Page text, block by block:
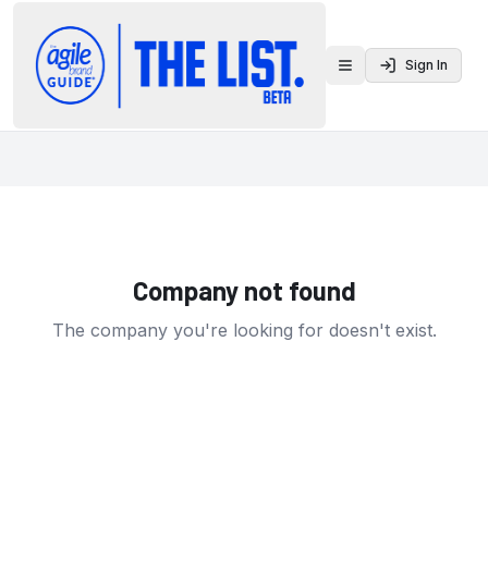
Toggle menu
Sign In
Company not found
The company you're looking for doesn't exist.